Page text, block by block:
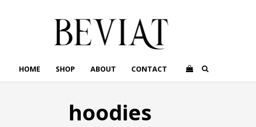
HOME SHOP ABOUT CONTACT
hoodies